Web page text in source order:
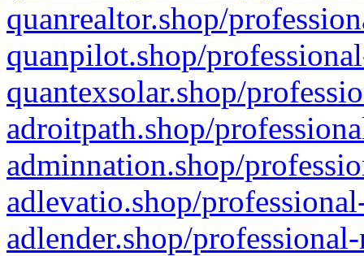
quanrealtor.shop/
quanpilot.shop/
quantexsolar.shop/
adroitpath.shop/
adminnation.shop/
adlevatio.shop/
adlender.shop/